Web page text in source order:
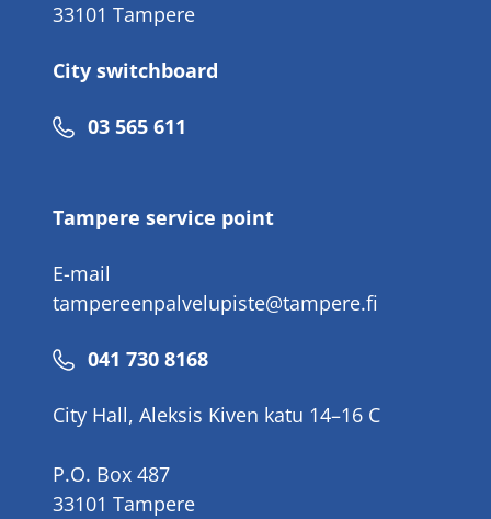
33101 Tampere
City switchboard
Phone
03 565 611
Tampere service point
E-mail
tampereenpalvelupiste@tampere.fi
Phone
041 730 8168
City Hall, Aleksis Kiven katu 14–16 C
P.O. Box 487
33101 Tampere